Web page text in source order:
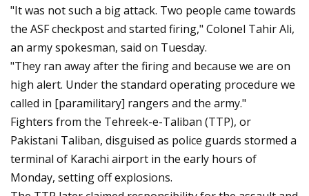
"It was not such a big attack. Two people came towards
the ASF checkpost and started firing," Colonel Tahir Ali,
an army spokesman, said on Tuesday.
"They ran away after the firing and because we are on
high alert. Under the standard operating procedure we
called in [paramilitary] rangers and the army."
Fighters from the Tehreek-e-Taliban (TTP), or
Pakistani Taliban, disguised as police guards stormed a
terminal of Karachi airport in the early hours of
Monday, setting off explosions.